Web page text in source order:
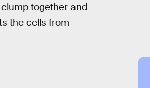
together and
the cells from